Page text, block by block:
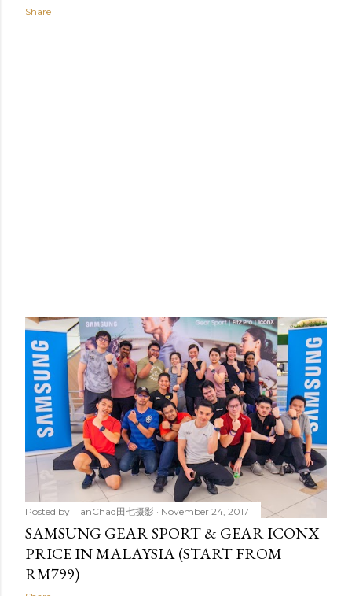
Share
Posted by TianChad田七摄影 November 24, 2017
SAMSUNG GEAR SPORT & GEAR ICONX
PRICE IN MALAYSIA (START FROM
RM799)